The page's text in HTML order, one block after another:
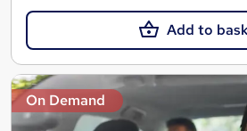
Add to
On Demand